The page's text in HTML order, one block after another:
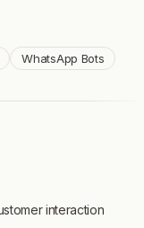
WhatsApp Bots
interaction